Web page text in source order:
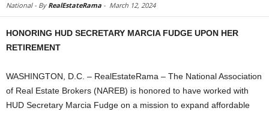
National - By RealEstateRama - March 12, 2024
HONORING HUD SECRETARY MARCIA FUDGE UPON HER
RETIREMENT
WASHINGTON, D.C. – RealEstateRama – The National Association
of Real Estate Brokers (NAREB) is honored to have worked with
HUD Secretary Marcia Fudge on a mission to expand affordable